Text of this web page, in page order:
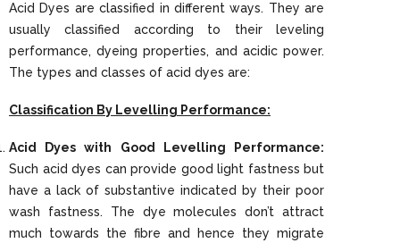
Acid Dyes are classified in different ways. They are
usually classified according to their leveling
performance, dyeing properties, and acidic power.
The types and classes of acid dyes are:
Classification By Levelling Performance:
Acid Dyes with Good Levelling Performance:
Such acid dyes can provide good light fastness but
have a lack of substantive indicated by their poor
wash fastness. The dye molecules don’t attract
much towards the fibre and hence they migrate